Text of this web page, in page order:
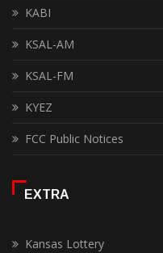
KABI
KSAL-AM
KSAL-FM
KYEZ
FCC Public Notices
EXTRA
Kansas Lottery